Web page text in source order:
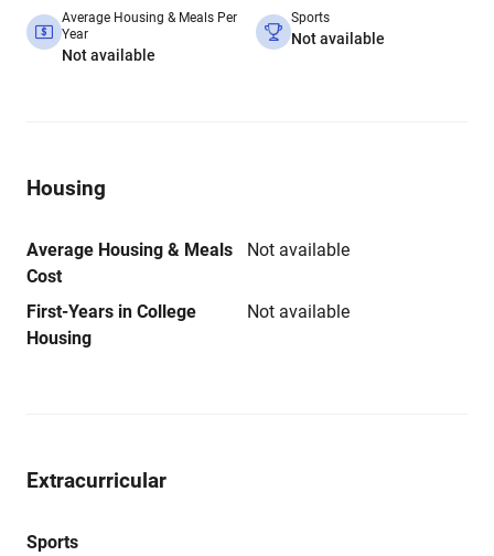
Average Housing & Meals Per
Year
Not available
Sports
Not available
Housing
Average Housing & Meals
Cost
Not available
First-Years in College
Housing
Not available
Extracurricular
Sports